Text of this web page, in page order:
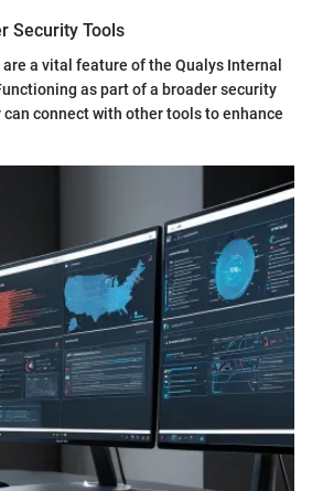
Security Tools
a vital feature of the Qualys Internal
as part of a broader security
connect with other tools to enhance